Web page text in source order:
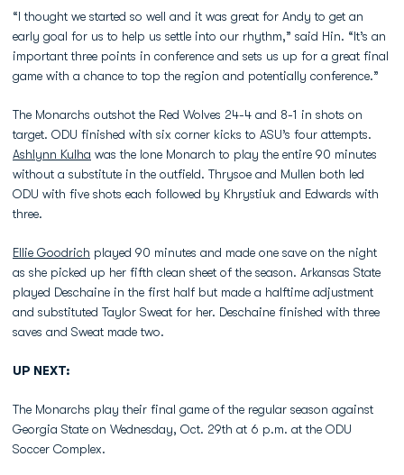
“I thought we started so well and it was great for Andy to get an
early goal for us to help us settle into our rhythm,” said Hin. “It’s an
important three points in conference and sets us up for a great final
game with a chance to top the region and potentially conference.”
The Monarchs outshot the Red Wolves 24-4 and 8-1 in shots on
target. ODU finished with six corner kicks to ASU’s four attempts.
Ashlynn Kulha was the lone Monarch to play the entire 90 minutes
without a substitute in the outfield. Thrysoe and Mullen both led
ODU with five shots each followed by Khrystiuk and Edwards with
three.
Ellie Goodrich played 90 minutes and made one save on the night
as she picked up her fifth clean sheet of the season. Arkansas State
played Deschaine in the first half but made a halftime adjustment
and substituted Taylor Sweat for her. Deschaine finished with three
saves and Sweat made two.
UP NEXT:
The Monarchs play their final game of the regular season against
Georgia State on Wednesday, Oct. 29th at 6 p.m. at the ODU
Soccer Complex.